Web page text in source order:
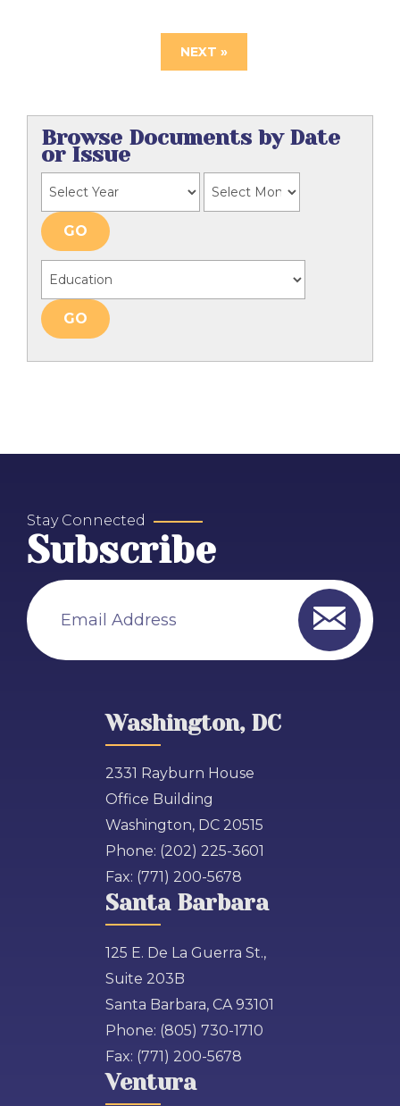
NEXT »
Browse Documents by Date
or Issue
Stay Connected
Subscribe
Email Address
Washington, DC
2331 Rayburn House
Office Building
Washington, DC 20515
Phone: (202) 225-3601
Fax: (771) 200-5678
Santa Barbara
125 E. De La Guerra St.,
Suite 203B
Santa Barbara, CA 93101
Phone: (805) 730-1710
Fax: (771) 200-5678
Ventura